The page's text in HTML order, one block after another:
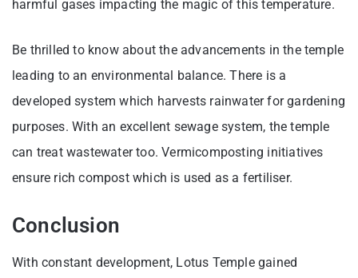
harmful gases impacting the magic of this temperature.
Be thrilled to know about the advancements in the temple
leading to an environmental balance. There is a
developed system which harvests rainwater for gardening
purposes. With an excellent sewage system, the temple
can treat wastewater too. Vermicomposting initiatives
ensure rich compost which is used as a fertiliser.
Conclusion
With constant development, Lotus Temple gained